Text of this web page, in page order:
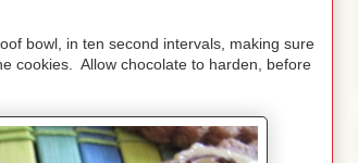
bowl, in ten second intervals, making sure
cookies. Allow chocolate to harden, before